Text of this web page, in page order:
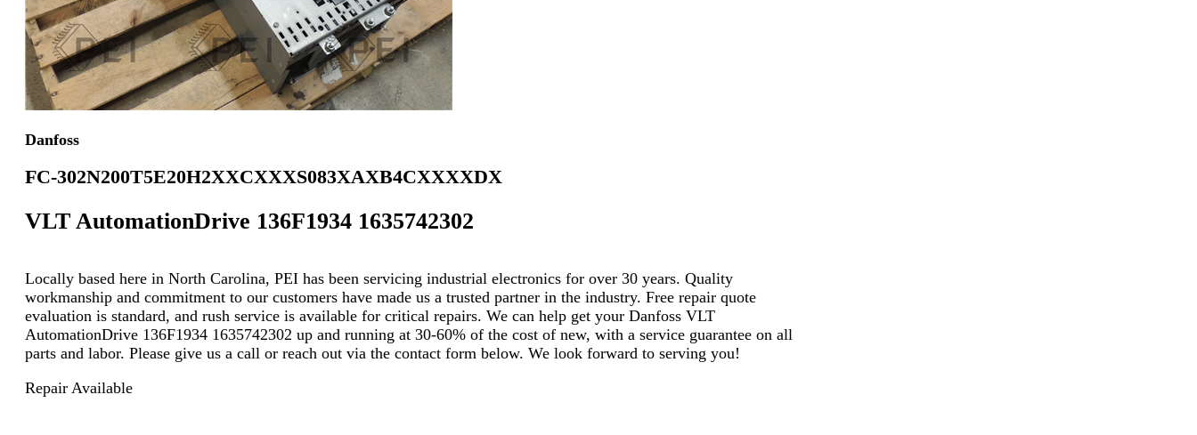
Danfoss
FC-302N200T5E20H2XXCXXXS083XAXB4CXXXXDX
VLT AutomationDrive 136F1934 1635742302
Locally based here in North Carolina, PEI has been servicing industrial electronics for over 30 years. Quality
workmanship and commitment to our customers have made us a trusted partner in the industry. Free repair quote
evaluation is standard, and rush service is available for critical repairs. We can help get your Danfoss VLT
AutomationDrive 136F1934 1635742302 up and running at 30-60% of the cost of new, with a service guarantee on all
parts and labor. Please give us a call or reach out via the contact form below. We look forward to serving you!
Repair Available